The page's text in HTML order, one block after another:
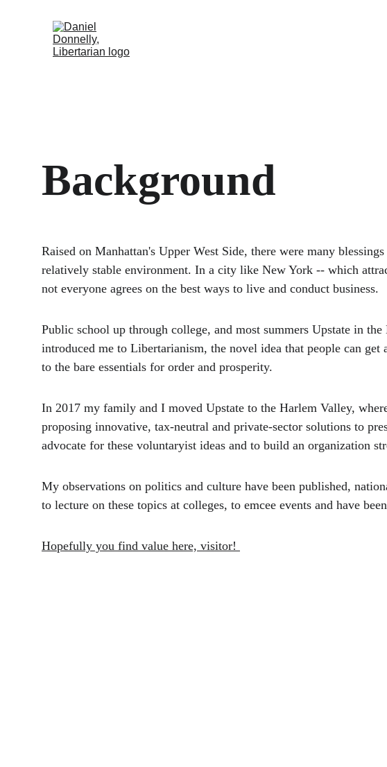
Background
Raised on Manhattan's Upper West Side, there were many
relatively stable environment. In a city like New York -- which
not everyone agrees on the best ways to live and conduct business.
Public school up through college, and most summers Upstate in
introduced me to Libertarianism, the novel idea that people can
to the bare essentials for order and prosperity.
In 2017 my family and I moved Upstate to the Harlem Valley,
proposing innovative, tax-neutral and private-sector solutions to
advocate for these voluntaryist ideas and to build an organization
My observations on politics and culture have been published,
to lecture on these topics at colleges, to emcee events and have
Hopefully you find value here, visitor!